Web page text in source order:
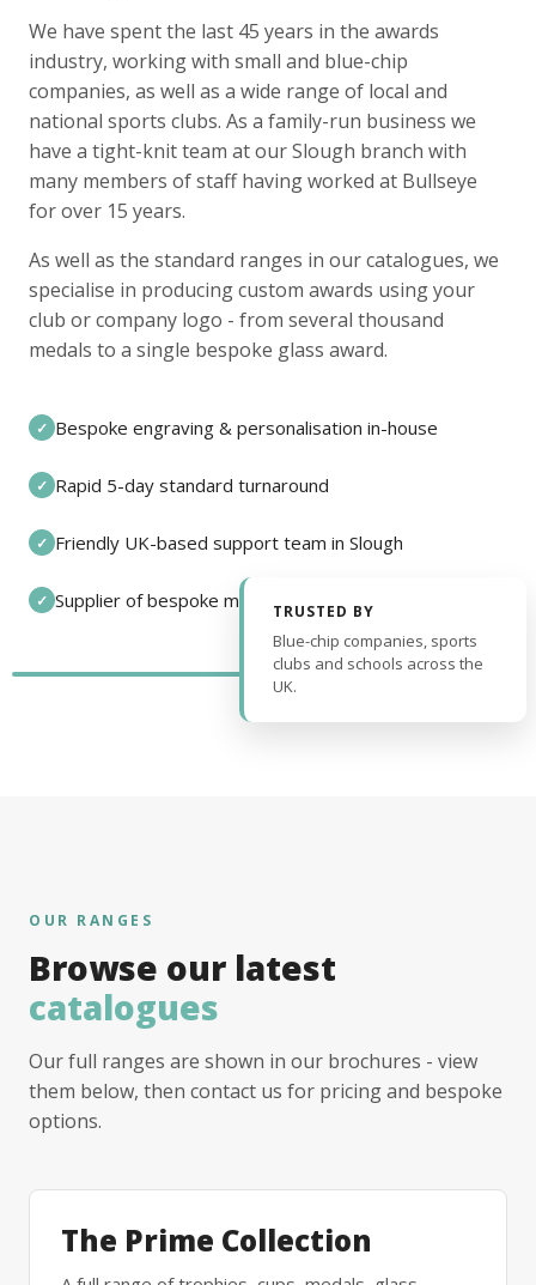
We have spent the last 45 years in the awards
industry, working with small and blue-chip
companies, as well as a wide range of local and
national sports clubs. As a family-run business we
have a tight-knit team at our Slough branch with
many members of staff having worked at Bullseye
for over 15 years.
As well as the standard ranges in our catalogues, we
specialise in producing custom awards using your
club or company logo - from several thousand
medals to a single bespoke glass award.
✓ Bespoke engraving & personalisation in-house
✓ Rapid 5-day standard turnaround
✓ Friendly UK-based support team in Slough
✓ Supplier of bespoke medals and pin badges
TRUSTED BY
Blue-chip companies, sports
clubs and schools across the
UK.
OUR RANGES
Browse our latest
catalogues
Our full ranges are shown in our brochures - view
them below, then contact us for pricing and bespoke
options.
The Prime Collection